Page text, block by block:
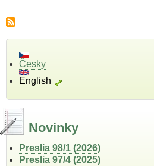
Česky
English
Novinky
Preslia 98/1 (2026)
Preslia 97/4 (2025)